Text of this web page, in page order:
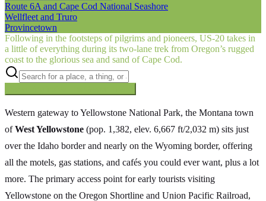
Route 6A and Cape Cod National Seashore
Wellfleet and Truro
Provincetown
Following in the footsteps of pilgrims and pioneers, US‑20 takes in
a little of everything during its two-lane trek from Oregon’s rugged
coast to the glorious sea and sand of Cape Cod.
Western gateway to Yellowstone National Park, the Montana town
ofWest Yellowstone (pop. 1,382, elev. 6,667 ft/2,032 m) sits just
over the Idaho border and nearly on the Wyoming border, offering
all the motels, gas stations, and cafés you could ever want, plus a lot
more. The primary access point for early tourists visiting
Yellowstone on the Oregon Shortline and Union Pacific Railroad,